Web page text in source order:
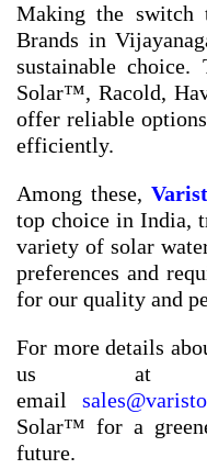
Making the switch
Brands in
sustainable
Solar™, Racold,
offer reliable
efficiently.
Among these,
top choice in India,
variety of solar
preferences and
for our quality and
For more details
us
email
Solar™ for a
future.